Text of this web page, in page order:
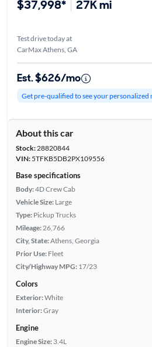
$37,998* 27K mi
Test drive today at
CarMax Athens, GA
Est. $626/mo
Get pre-qualified to see your
About this car
Stock:28820844
VIN:5TFKB5DB2PX109556
Base specifications
Body:4D Crew Cab
Vehicle Size: Large
Type: Pickup Trucks
Mileage:26,766
City, State:Athens, Georgia
Prior Use: Fleet
City/Highway MPG: 17/23
Colors
Exterior:White
Interior:Gray
Engine
Engine Size: 3.4L